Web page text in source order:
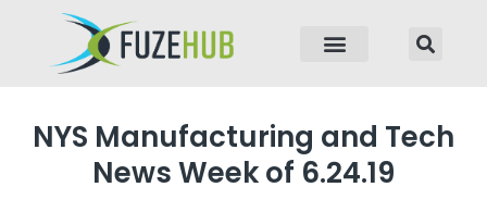
NYS Manufacturing and Tech
News Week of 6.24.19